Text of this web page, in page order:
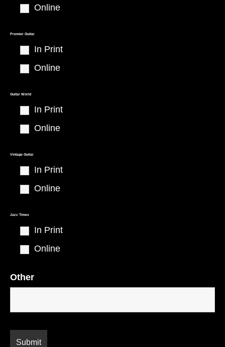
Online
Premier Guitar
In Print
Online
Guitar World
In Print
Online
Vintage Guitar
In Print
Online
Jazz Times
In Print
Online
Other